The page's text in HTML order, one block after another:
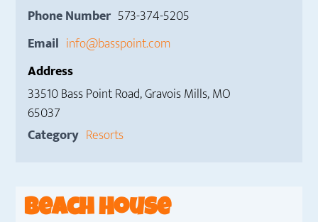
Phone Number 573-374-5205
Email info@basspoint.com
Address
33510 Bass Point Road, Gravois Mills, MO
65037
Category Resorts
Beach House